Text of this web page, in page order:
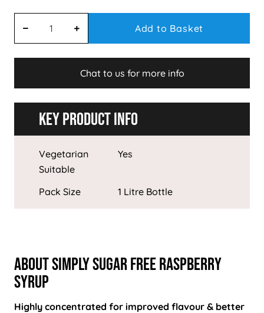
Add to Basket
Chat to us for more info
Key Product Info
Vegetarian
Suitable
Yes
Pack Size 1 Litre Bottle
About Simply Sugar Free Raspberry
Syrup
Highly concentrated for improved flavour & better